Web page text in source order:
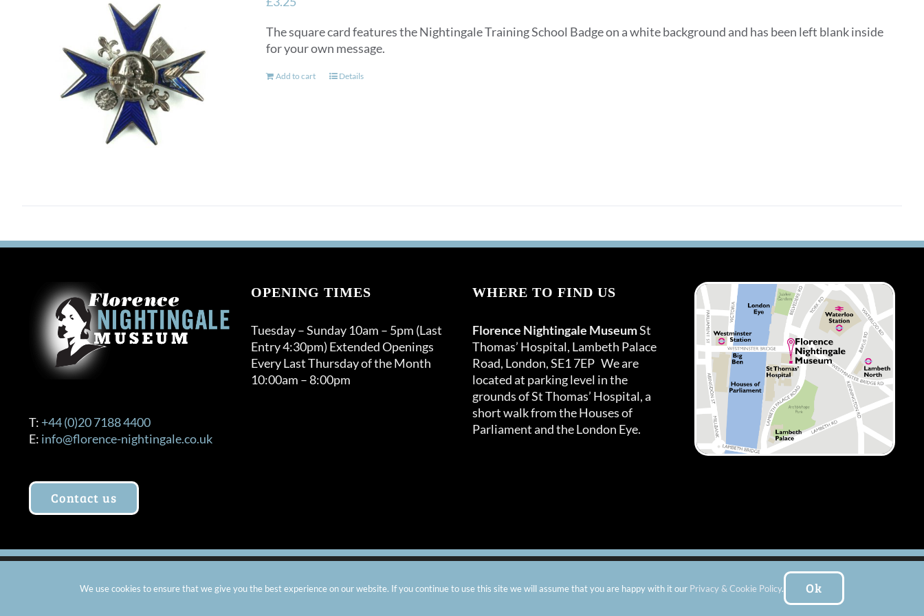
The square card features the Nightingale Training School Badge on a white background and has been left blank inside
for your own message.
Add to cart Details
T: +44 (0)20 7188 4400
E: info@florence-nightingale.co.uk
Contact us
OPENING TIMES
Tuesday – Sunday 10am – 5pm (Last
Entry 4:30pm) Extended Openings
Every Last Thursday of the Month
10:00am – 8:00pm
WHERE TO FIND US
Florence Nightingale MuseumSt
Thomas’ Hospital, Lambeth Palace
Road, London, SE1 7EP We are
located at parking level in the
grounds of St Thomas’ Hospital, a
short walk from the Houses of
Parliament and the London Eye.
| Website by:FishVan Ltd
We use cookies to ensure that we give you the best experience on our website. If you continue to use this site we will assume that you are happy with it our Privacy & Cookie Policy. Ok